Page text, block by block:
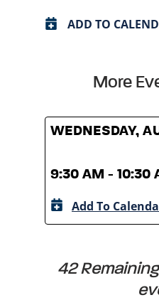
ADD TO
More
WEDNESDAY,
9:30 AM - 10:30
Add To
42